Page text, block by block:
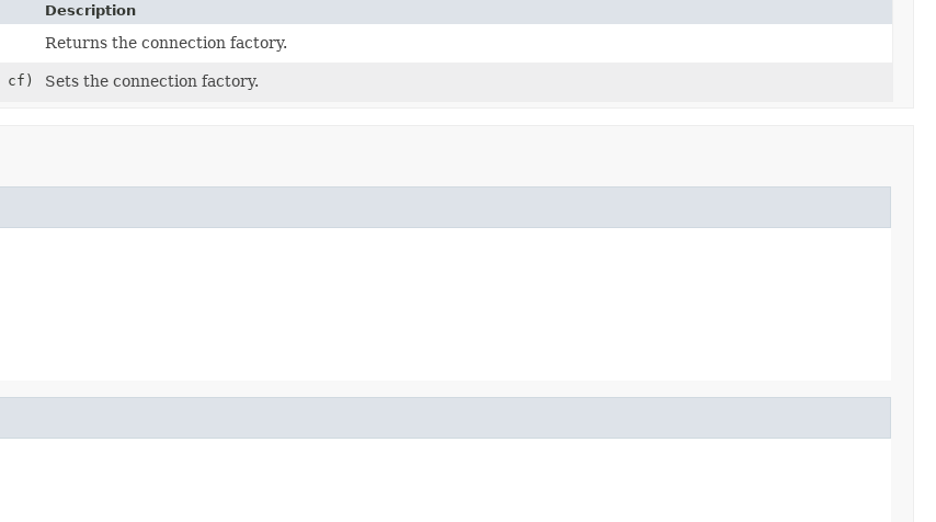
Description
Returns the connection factory.
cf) Sets the connection factory.